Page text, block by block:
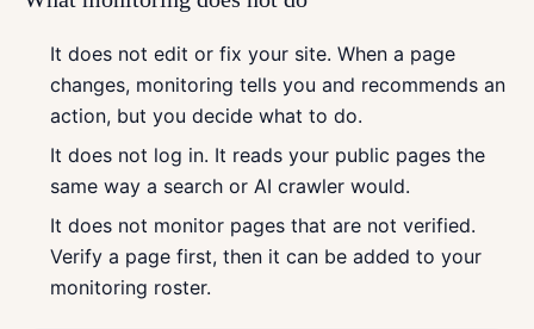
It does not edit or fix your site. When a page
changes, monitoring tells you and recommends an
action, but you decide what to do.
It does not log in. It reads your public pages the
same way a search or AI crawler would.
It does not monitor pages that are not verified.
Verify a page first, then it can be added to your
monitoring roster.